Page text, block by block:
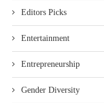
Editors Picks
Entertainment
Entrepreneurship
Gender Diversity